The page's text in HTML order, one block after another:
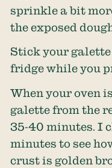
sprinkle a bit
the exposed
Stick your
fridge while you
When your oven
galette from the
35-40 minutes. I
minutes to see
crust is golden